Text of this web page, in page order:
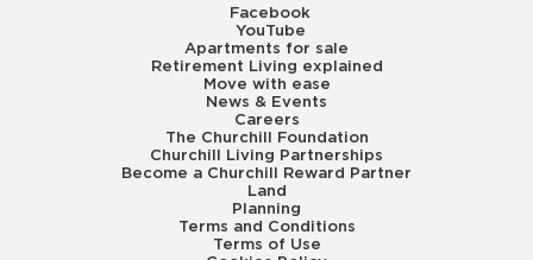
Facebook
YouTube
Apartments for sale
Retirement Living explained
Move with ease
News & Events
Careers
The Churchill Foundation
Churchill Living Partnerships
Become a Churchill Reward Partner
Land
Planning
Terms and Conditions
Terms of Use